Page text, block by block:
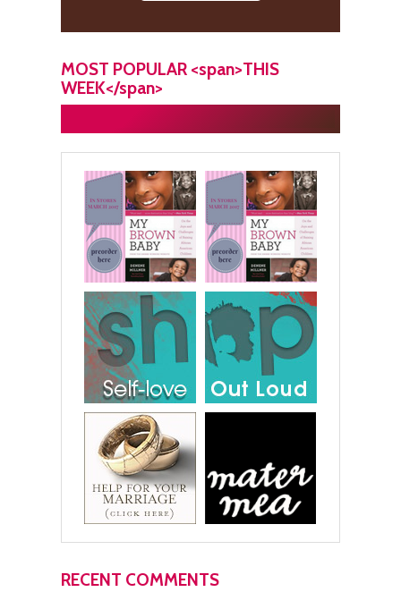
MOST POPULAR <span>THIS
WEEK</span>
RECENT COMMENTS